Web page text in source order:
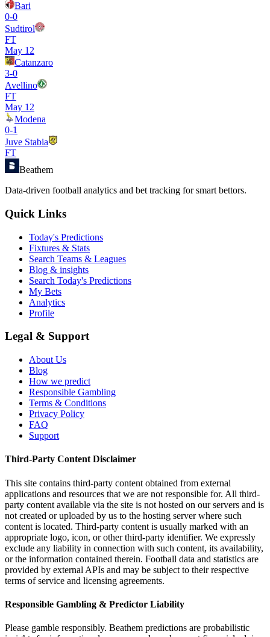
Bari
0-0
Sudtirol
FT
May 12
Catanzaro
3-0
Avellino
FT
May 12
Modena
0-1
Juve Stabia
FT
Beathem
Data-driven football analytics and bet tracking for smart bettors.
Quick Links
Today's Predictions
Fixtures & Stats
Search Teams & Leagues
Blog & insights
Search Today's Predictions
My Bets
Analytics
Profile
Legal & Support
About Us
Blog
How we predict
Responsible Gambling
Terms & Conditions
Privacy Policy
FAQ
Support
Third-Party Content Disclaimer
This site contains third-party content obtained from external
applications and resources that we are not responsible for. All third-
party content available via the site is not hosted on our servers and is
not created or uploaded by us to the hosting server where such
content is located. Third-party content is usually marked with an
appropriate logo, icon, or other third-party identifier. We expressly
exclude any liability in connection with such content, its availability,
or the information contained therein. Football data and statistics are
provided by external APIs and may be subject to their respective
terms of service and licensing agreements.
Responsible Gambling & Predictor Liability
Please gamble responsibly. Beathem predictions are probabilistic